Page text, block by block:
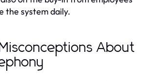
the system daily.
About